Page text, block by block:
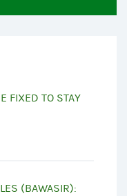
FIXED TO STAY
(BAWASIR):